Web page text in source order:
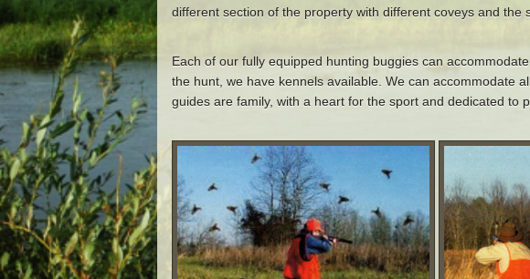
different section of the property with different coveys and the
Each of our fully equipped hunting buggies can
the hunt, we have kennels available. We can accommodate
guides are family, with a heart for the sport and dedicated to